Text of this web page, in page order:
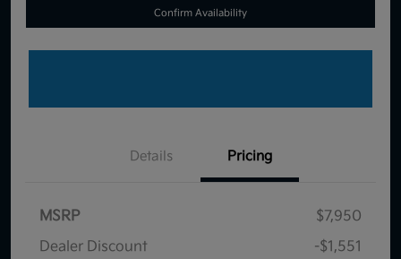
Confirm Availability
Details Pricing
MSRP
$7,950
Dealer Discount
-$1,551